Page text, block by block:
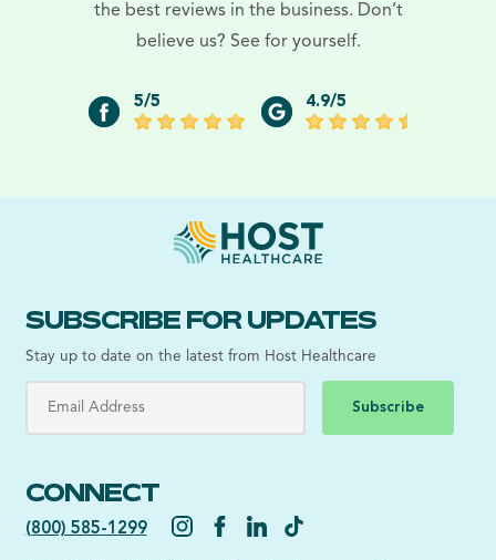
the best reviews in the business. Don’t
believe us? See for yourself.
5/5 4.9/5
SUBSCRIBE FOR UPDATES
Stay up to date on the latest from Host Healthcare
Subscribe
CONNECT
(800) 585-1299